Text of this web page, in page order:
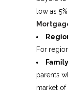
low as
For
parents
market of